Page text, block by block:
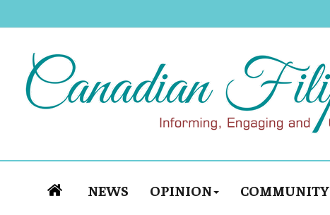
NEWS OPINION COMMUNITY